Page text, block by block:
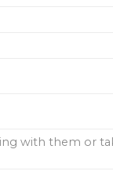
with them or